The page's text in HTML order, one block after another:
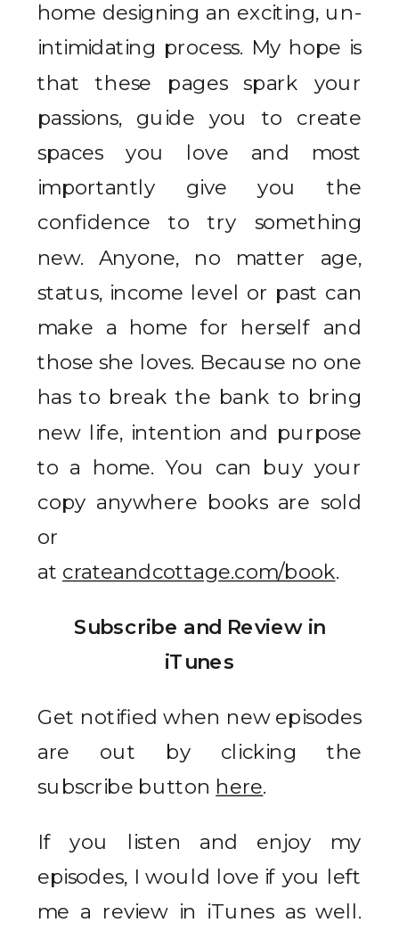
home designing an exciting, un-
intimidating process. My hope is
that these pages spark your
passions, guide you to create
spaces you love and most
importantly give you the
confidence to try something
new. Anyone, no matter age,
status, income level or past can
make a home for herself and
those she loves. Because no one
has to break the bank to bring
new life, intention and purpose
to a home. You can buy your
copy anywhere books are sold
or
at crateandcottage.com/book.
Subscribe and Review in
iTunes
Get notified when new episodes
are out by clicking the
subscribe button here.
If you listen and enjoy my
episodes, I would love if you left
me a review in iTunes as well.